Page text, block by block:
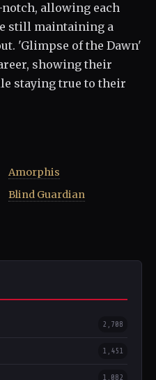
allowing each
still maintaining a
'Glimpse of the Dawn'
showing their
staying true to their
Amorphis
Blind Guardian
2,708
1,451
1,082